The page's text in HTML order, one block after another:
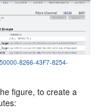
8266-43F7-8254-
figure, to create a